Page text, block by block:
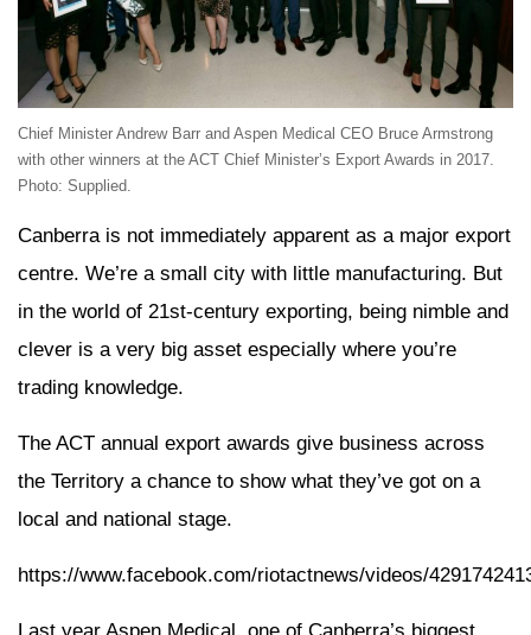
Chief Minister Andrew Barr and Aspen Medical CEO Bruce Armstrong
with other winners at the ACT Chief Minister’s Export Awards in 2017.
Photo: Supplied.
Canberra is not immediately apparent as a major export
centre. We’re a small city with little manufacturing. But
in the world of 21st-century exporting, being nimble and
clever is a very big asset especially where you’re
trading knowledge.
The ACT annual export awards give business across
the Territory a chance to show what they’ve got on a
local and national stage.
https://www.facebook.com/riotactnews/videos/